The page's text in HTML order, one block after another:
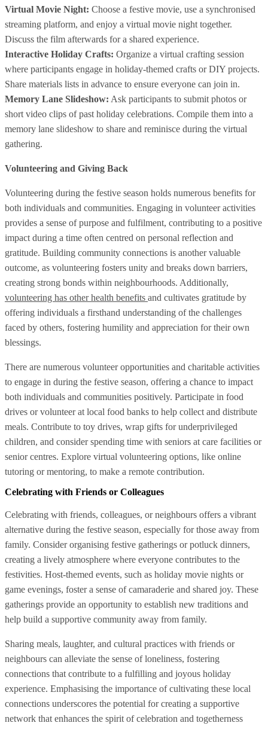
Virtual Movie Night: Choose a festive movie, use a synchronised
streaming platform, and enjoy a virtual movie night together.
Discuss the film afterwards for a shared experience.
Interactive Holiday Crafts: Organize a virtual crafting session
where participants engage in holiday-themed crafts or DIY projects.
Share materials lists in advance to ensure everyone can join in.
Memory Lane Slideshow: Ask participants to submit photos or
short video clips of past holiday celebrations. Compile them into a
memory lane slideshow to share and reminisce during the virtual
gathering.
Volunteering and Giving Back
Volunteering during the festive season holds numerous benefits for
both individuals and communities. Engaging in volunteer activities
provides a sense of purpose and fulfilment, contributing to a positive
impact during a time often centred on personal reflection and
gratitude. Building community connections is another valuable
outcome, as volunteering fosters unity and breaks down barriers,
creating strong bonds within neighbourhoods. Additionally,
volunteering has other health benefits and cultivates gratitude by
offering individuals a firsthand understanding of the challenges
faced by others, fostering humility and appreciation for their own
blessings.
There are numerous volunteer opportunities and charitable activities
to engage in during the festive season, offering a chance to impact
both individuals and communities positively. Participate in food
drives or volunteer at local food banks to help collect and distribute
meals. Contribute to toy drives, wrap gifts for underprivileged
children, and consider spending time with seniors at care facilities or
senior centres. Explore virtual volunteering options, like online
tutoring or mentoring, to make a remote contribution.
Celebrating with Friends or Colleagues
Celebrating with friends, colleagues, or neighbours offers a vibrant
alternative during the festive season, especially for those away from
family. Consider organising festive gatherings or potluck dinners,
creating a lively atmosphere where everyone contributes to the
festivities. Host-themed events, such as holiday movie nights or
game evenings, foster a sense of camaraderie and shared joy. These
gatherings provide an opportunity to establish new traditions and
help build a supportive community away from family.
Sharing meals, laughter, and cultural practices with friends or
neighbours can alleviate the sense of loneliness, fostering
connections that contribute to a fulfilling and joyous holiday
experience. Emphasising the importance of cultivating these local
connections underscores the potential for creating a supportive
network that enhances the spirit of celebration and togetherness